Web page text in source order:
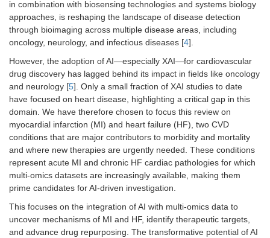
in combination with biosensing technologies and systems biology
approaches, is reshaping the landscape of disease detection
through bioimaging across multiple disease areas, including
oncology, neurology, and infectious diseases [4].
However, the adoption of AI—especially XAI—for cardiovascular
drug discovery has lagged behind its impact in fields like oncology
and neurology [5]. Only a small fraction of XAI studies to date
have focused on heart disease, highlighting a critical gap in this
domain. We have therefore chosen to focus this review on
myocardial infarction (MI) and heart failure (HF), two CVD
conditions that are major contributors to morbidity and mortality
and where new therapies are urgently needed. These conditions
represent acute MI and chronic HF cardiac pathologies for which
multi-omics datasets are increasingly available, making them
prime candidates for AI-driven investigation.
This focuses on the integration of AI with multi-omics data to
uncover mechanisms of MI and HF, identify therapeutic targets,
and advance drug repurposing. The transformative potential of AI